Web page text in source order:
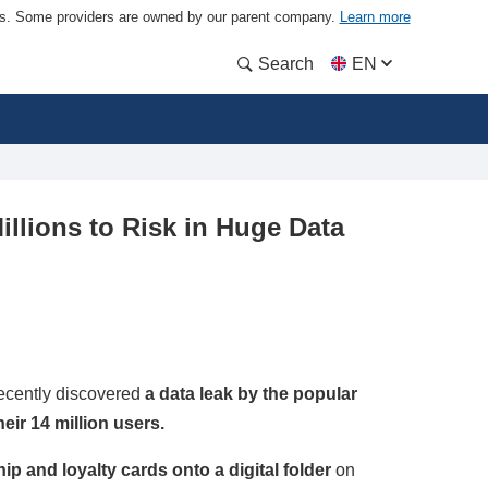
Some providers are owned by our parent company. Learn more
Search EN
to Risk in Huge Data
discovered a data leak by the popular
14 million users.
and loyalty cards onto a digital folder on